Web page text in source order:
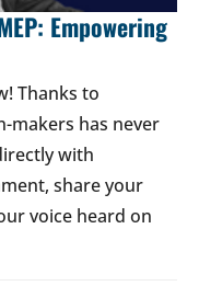
Empowering
Thanks to
makers has never
with
share your
voice heard on